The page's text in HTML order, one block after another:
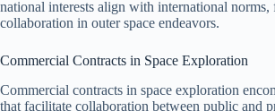
national interests align with international
collaboration in outer space endeavors.
Commercial Contracts in Space Exploration
Commercial contracts in space exploration
that facilitate collaboration between public and